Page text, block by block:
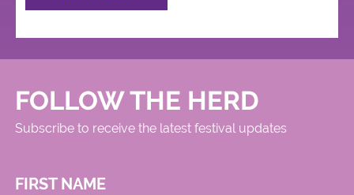
FOLLOW THE HERD
Subscribe to receive the latest festival updates
FIRST NAME